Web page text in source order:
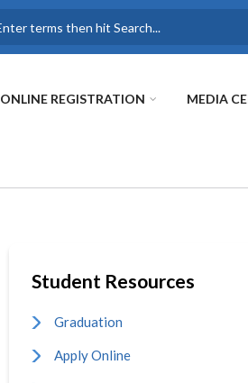
ONLINE REGISTRATION MEDIA
Student Resources
Graduation
Apply Online